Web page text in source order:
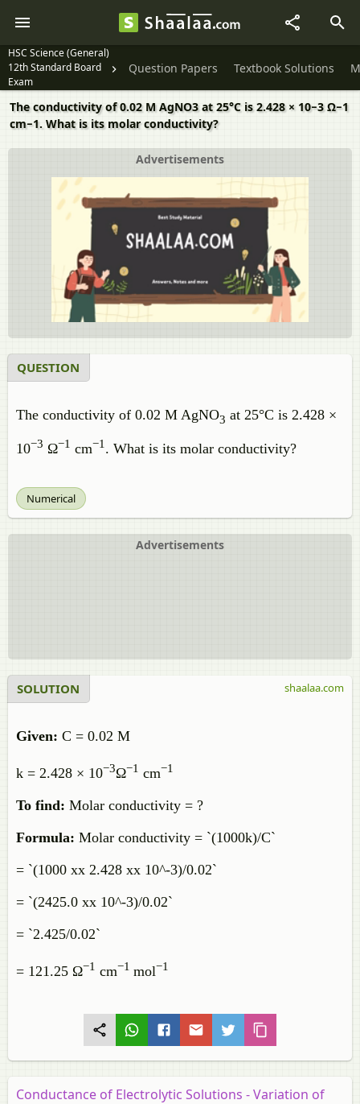
HSC Science (General)
12th Standard Board
Exam
Question Papers Textbook Solutions
The conductivity of 0.02 M AgNO3 at 25°C is 2.428 × 10−3 Ω−1
cm−1. What is its molar conductivity?
Advertisements
QUESTION
The conductivity of 0.02 M AgNO3 at 25°C is 2.428 ×
10−3 Ω−1 cm−1 . What is its molar conductivity?
Numerical
Advertisements
SOLUTION
Given: C = 0.02 M
k = 2.428 × 10−3Ω−1 cm−1
To find: Molar conductivity = ?
Formula: Molar conductivity = `(1000k)/C`
= `(1000 xx 2.428 xx 10^-3)/0.02`
= `(2425.0 xx 10^-3)/0.02`
= `2.425/0.02`
= 121.25 Ω−1 cm−1 mol−1
shaalaa.com
Conductance of Electrolytic Solutions - Variation of